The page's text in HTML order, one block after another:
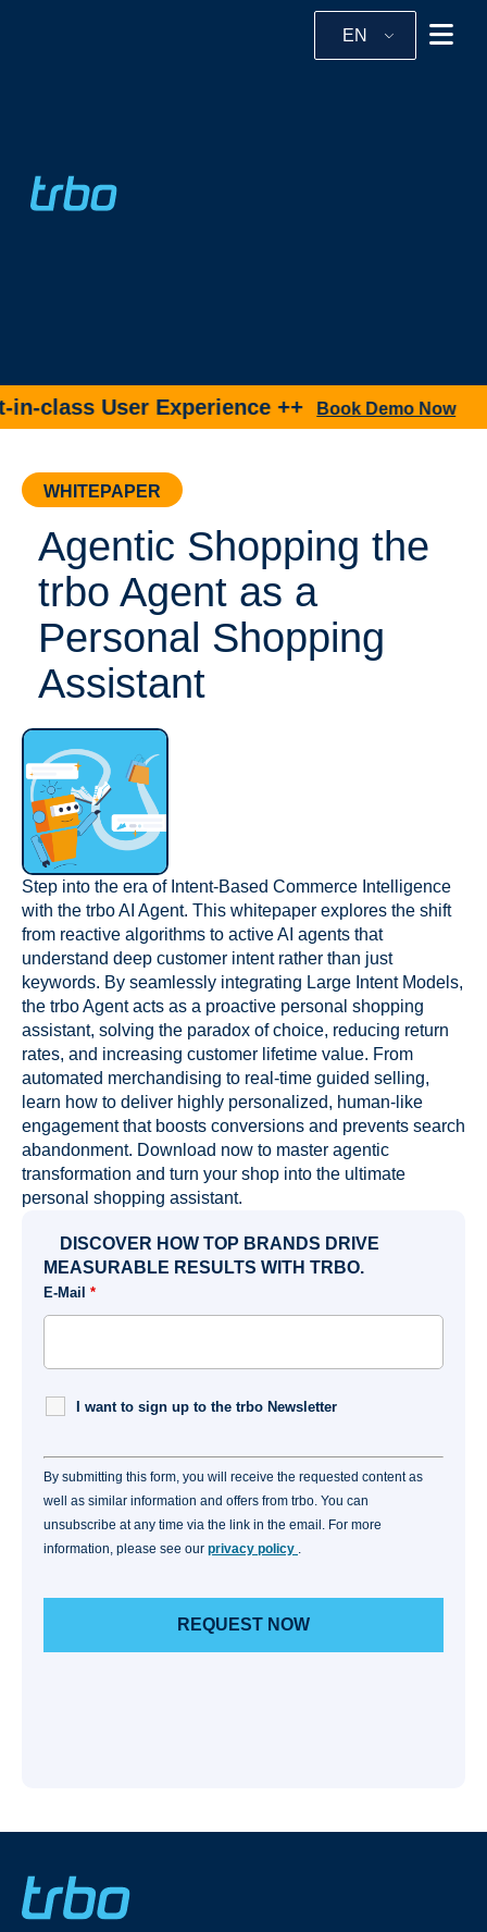
EN
class User Experience ++Book Demo Now
WHITEPAPER
Agentic Shopping the
trbo Agent as a
Personal Shopping
Assistant
Step into the era of Intent-Based Commerce Intelligence
with the trbo AI Agent. This whitepaper explores the shift
from reactive algorithms to active AI agents that
understand deep customer intent rather than just
keywords. By seamlessly integrating Large Intent Models,
the trbo Agent acts as a proactive personal shopping
assistant, solving the paradox of choice, reducing return
rates, and increasing customer lifetime value. From
automated merchandising to real-time guided selling,
learn how to deliver highly personalized, human-like
engagement that boosts conversions and prevents search
abandonment. Download now to master agentic
transformation and turn your shop into the ultimate
personal shopping assistant.
DISCOVER HOW TOP BRANDS DRIVE
MEASURABLE RESULTS WITH TRBO.
E-Mail *
I want to sign up to the trbo Newsletter
By submitting this form, you will receive the requested content as
well as similar information and offers from trbo. You can
unsubscribe at any time via the link in the email. For more
information, please see our privacy policy .